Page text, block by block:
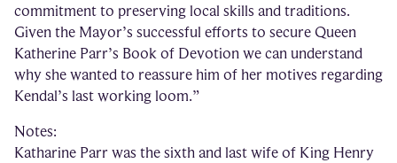
commitment to preserving local skills and traditions.
Given the Mayor’s successful efforts to secure Queen
Katherine Parr’s Book of Devotion we can understand
why she wanted to reassure him of her motives regarding
Kendal’s last working loom.”
Notes:
Katharine Parr was the sixth and last wife of King Henry